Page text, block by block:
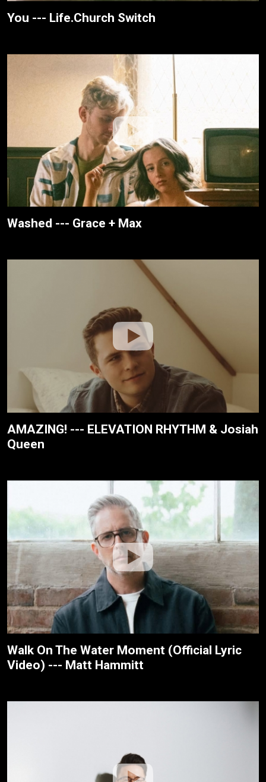
You --- Life.Church Switch
Washed --- Grace + Max
AMAZING! --- ELEVATION RHYTHM & Josiah
Queen
Walk On The Water Moment (Official Lyric
Video) --- Matt Hammitt